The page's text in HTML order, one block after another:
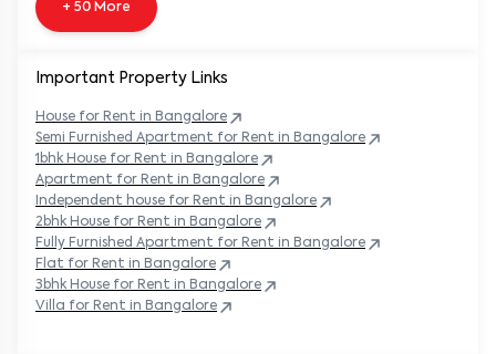
+ 50 More
Important Property Links
House for Rent in Bangalore
Semi Furnished Apartment for Rent in Bangalore
1bhk House for Rent in Bangalore
Apartment for Rent in Bangalore
Independent house for Rent in Bangalore
2bhk House for Rent in Bangalore
Fully Furnished Apartment for Rent in Bangalore
Flat for Rent in Bangalore
3bhk House for Rent in Bangalore
Villa for Rent in Bangalore